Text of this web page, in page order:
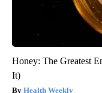
Honey: The Greatest
It)
Health Weekly